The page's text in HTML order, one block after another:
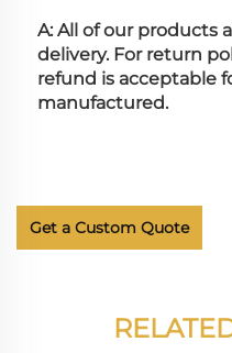
A: All of our products
delivery. For return
refund is acceptable
manufactured.
Get a Custom Quote